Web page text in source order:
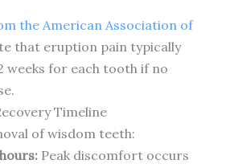
the American Association of
that eruption pain typically
weeks for each tooth if no
Timeline
of wisdom teeth:
Peak discomfort occurs